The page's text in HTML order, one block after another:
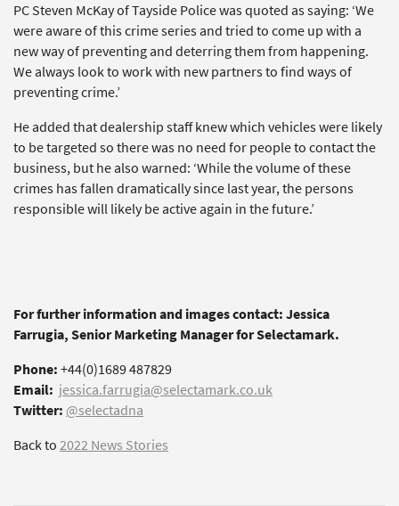
PC Steven McKay of Tayside Police was quoted as saying: ‘We
were aware of this crime series and tried to come up with a
new way of preventing and deterring them from happening.
We always look to work with new partners to find ways of
preventing crime.’
He added that dealership staff knew which vehicles were likely
to be targeted so there was no need for people to contact the
business, but he also warned: ‘While the volume of these
crimes has fallen dramatically since last year, the persons
responsible will likely be active again in the future.’
For further information and images contact: Jessica
Farrugia, Senior Marketing Manager for Selectamark.
Phone:+44(0)1689 487829
Email: jessica.farrugia@selectamark.co.uk
Twitter: @selectadna
Back to2022 News Stories